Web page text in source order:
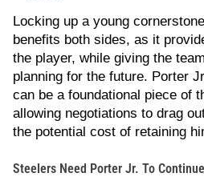
Locking up a young
benefits both sides, as it
the player, while giving the
planning for the future. Porter
can be a foundational piece of
allowing negotiations to drag
the potential cost of retaining
Steelers Need Porter Jr. To